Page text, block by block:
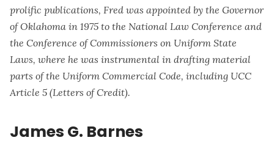
prolific publications, Fred was appointed by the Governor
of Oklahoma in 1975 to the National Law Conference and
the Conference of Commissioners on Uniform State
Laws, where he was instrumental in drafting material
parts of the Uniform Commercial Code, including UCC
Article 5 (Letters of Credit).
James G. Barnes